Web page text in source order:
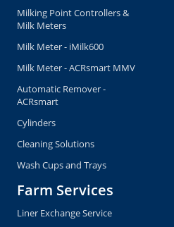
Milking Point Controllers &
Milk Meters
Milk Meter - iMilk600
Milk Meter - ACRsmart MMV
Automatic Remover -
ACRsmart
Cylinders
Cleaning Solutions
Wash Cups and Trays
Farm Services
Liner Exchange Service